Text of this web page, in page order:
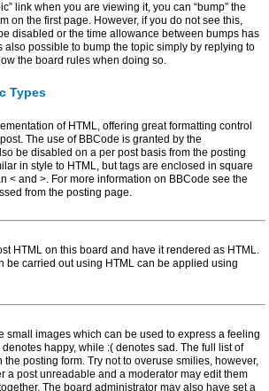
link when you are viewing it, you can “bump” the
on the first page. However, if you do not see this,
disabled or the time allowance between bumps has
also possible to bump the topic simply by replying to
the board rules when doing so.
Types
of HTML, offering great formatting control
The use of BBCode is granted by the
be disabled on a per post basis from the posting
in style to HTML, but tags are enclosed in square
< and >. For more information on BBCode see the
from the posting page.
HTML on this board and have it rendered as HTML.
be carried out using HTML can be applied using
small images which can be used to express a feeling
happy, while :( denotes sad. The full list of
posting form. Try not to overuse smilies, however,
a post unreadable and a moderator may edit them
The board administrator may also have set a